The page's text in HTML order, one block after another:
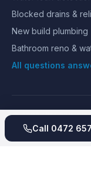
Blocked drains &
New build plumbing
Bathroom reno &
All questions
©2026 Hills
AboutReviewsGallery
Call 0472